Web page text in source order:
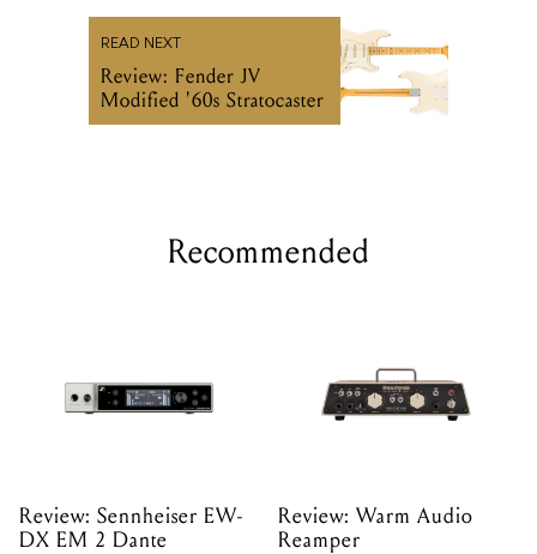
READ NEXT
Review: Fender JV
Modified '60s Stratocaster
Recommended
Review: Sennheiser EW-
DX EM 2 Dante
Review: Warm Audio
Reamper